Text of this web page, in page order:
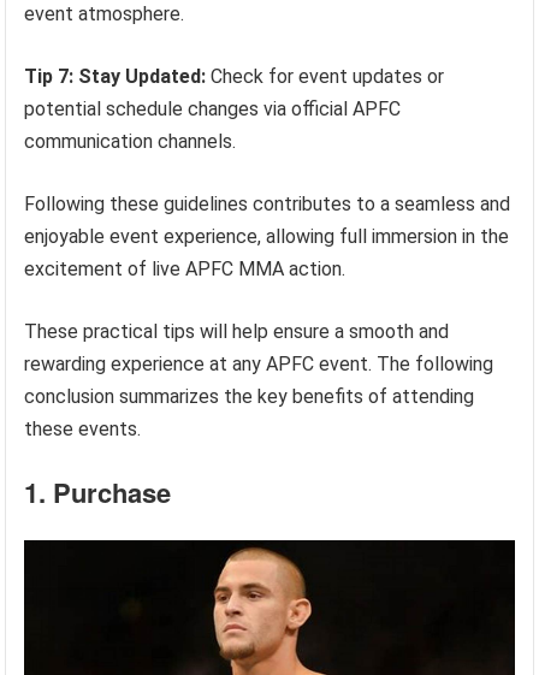
event atmosphere.
Tip 7: Stay Updated: Check for event updates or
potential schedule changes via official APFC
communication channels.
Following these guidelines contributes to a seamless and
enjoyable event experience, allowing full immersion in the
excitement of live APFC MMA action.
These practical tips will help ensure a smooth and
rewarding experience at any APFC event. The following
conclusion summarizes the key benefits of attending
these events.
1. Purchase